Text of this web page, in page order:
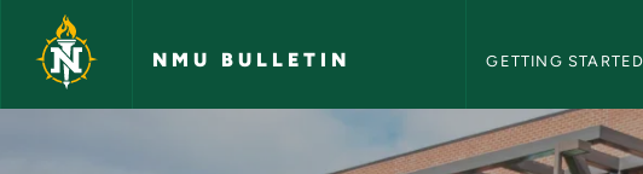
Skip to main content
NMU BULLETIN GETTING STARTED
Minor Program - NMU